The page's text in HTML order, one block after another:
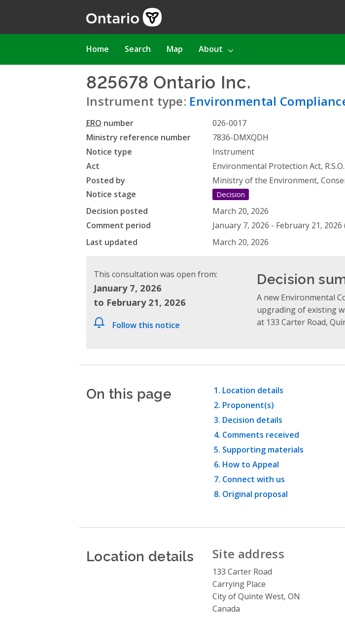
Main
Home Search Map About
825678 Ontario Inc.
Instrument type: Environmental
ERO number
026-0017
Ministry reference number
7836-DMXQDH
Notice type
Instrument
Act
Environmental Protection Act,
Posted by
Ministry of the Environment,
Notice stage
Decision
Decision posted
March 20, 2026
Comment period
January 7, 2026 - February 21, 2026
Last updated March 20, 2026
This consultation was open from:
January 7, 2026
to February 21, 2026
Follow this notice
Decision
A new Environmental
upgrading of existing
at 133 Carter Road,
On this page
Location details
Proponent(s)
Decision details
Comments received
Supporting materials
How to Appeal
Connect with us
Original proposal
Location details Site address
133 Carter Road
Carrying Place
City of Quinte West, ON
Canada